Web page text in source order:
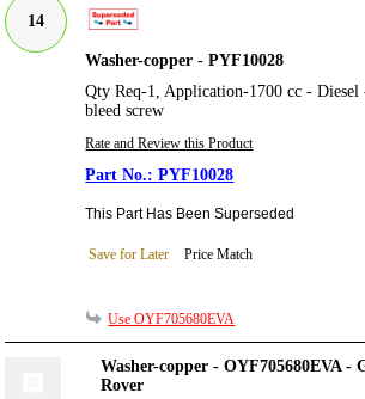
14
Washer-copper - PYF10028
Qty Req-1, Application-1700 cc - Diesel
bleed screw
Rate and Review this Product
PYF10028
This Part Has Been Superseded
Save for Later Price Match
Use OYF705680EVA
Washer-copper - OYF705680EVA -
Rover